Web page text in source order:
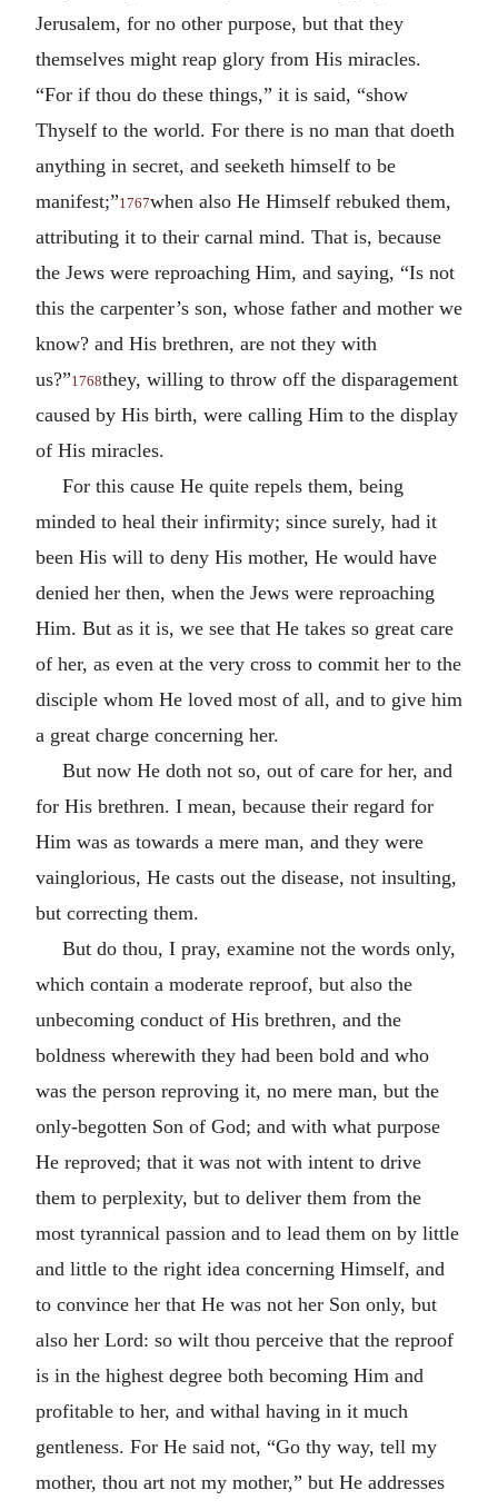
Jerusalem, for no other purpose, but that they
themselves might reap glory from His miracles.
“For if thou do these things,” it is said, “show
Thyself to the world. For there is no man that doeth
anything in secret, and seeketh himself to be
manifest;”1767when also He Himself rebuked them,
attributing it to their carnal mind. That is, because
the Jews were reproaching Him, and saying, “Is not
this the carpenter’s son, whose father and mother we
know? and His brethren, are not they with
us?”1768they, willing to throw off the disparagement
caused by His birth, were calling Him to the display
of His miracles.
For this cause He quite repels them, being
minded to heal their infirmity; since surely, had it
been His will to deny His mother, He would have
denied her then, when the Jews were reproaching
Him. But as it is, we see that He takes so great care
of her, as even at the very cross to commit her to the
disciple whom He loved most of all, and to give him
a great charge concerning her.
But now He doth not so, out of care for her, and
for His brethren. I mean, because their regard for
Him was as towards a mere man, and they were
vainglorious, He casts out the disease, not insulting,
but correcting them.
But do thou, I pray, examine not the words only,
which contain a moderate reproof, but also the
unbecoming conduct of His brethren, and the
boldness wherewith they had been bold and who
was the person reproving it, no mere man, but the
only-begotten Son of God; and with what purpose
He reproved; that it was not with intent to drive
them to perplexity, but to deliver them from the
most tyrannical passion and to lead them on by little
and little to the right idea concerning Himself, and
to convince her that He was not her Son only, but
also her Lord: so wilt thou perceive that the reproof
is in the highest degree both becoming Him and
profitable to her, and withal having in it much
gentleness. For He said not, “Go thy way, tell my
mother, thou art not my mother,” but He addresses